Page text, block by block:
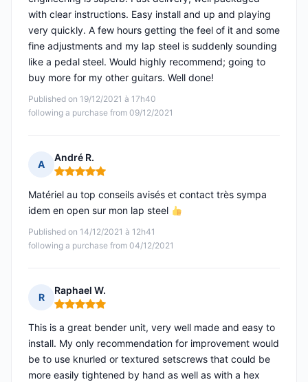
Published on 19/12/2021 à 17h40
following a purchase from 09/12/2021
with clear instructions. Easy install and up and playing
very quickly. A few hours getting the feel of it and some
fine adjustments and my lap steel is suddenly sounding
like a pedal steel. Would highly recommend; going to
buy more for my other guitars. Well done!
A
André R.
Rating: 5 out of 5
Published on 14/12/2021 à 12h41
following a purchase from 04/12/2021
Matériel au top conseils avisés et contact très sympa
idem en open sur mon lap steel
R
Raphael W.
Rating: 5 out of 5
This is a great bender unit, very well made and easy to
install. My only recommendation for improvement would
be to use knurled or textured setscrews that could be
more easily tightened by hand as well as with a hex